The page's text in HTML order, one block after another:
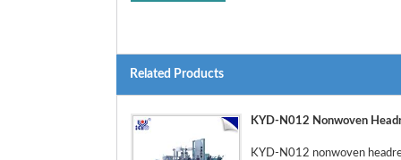
Related Products
KYD-N012 Nonwoven
KYD-N012 nonwoven